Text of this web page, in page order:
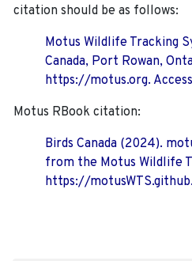
citation should be as follows:
Motus Wildlife Tracking
Canada, Port Rowan,
https://motus.org.
Motus RBook citation:
Birds Canada (2024).
from the Motus Wildlife
https://